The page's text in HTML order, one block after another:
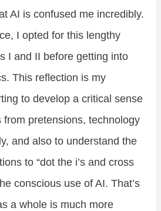
AI is confused me incredibly.
I opted for this lengthy
I and II before getting into
This reflection is my
to develop a critical sense
from pretensions, technology
and also to understand the
to “dot the i’s and cross
conscious use of AI. That’s
a whole is much more